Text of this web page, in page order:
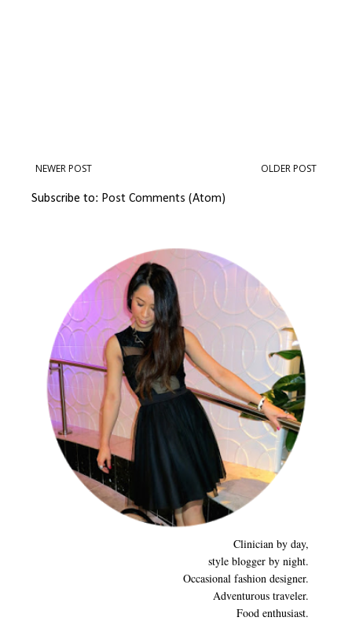
NEWER POST OLDER POST
Subscribe to: Post Comments (Atom)
Clinician by day,
style blogger by night.
Occasional fashion designer.
Adventurous traveler.
Food enthusiast.